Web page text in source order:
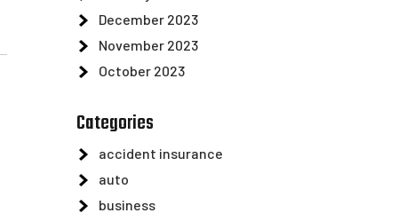
December 2023
November 2023
October 2023
Categories
accident insurance
auto
business